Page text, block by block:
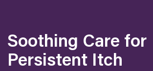
Soothing Care for
Persistent Itch